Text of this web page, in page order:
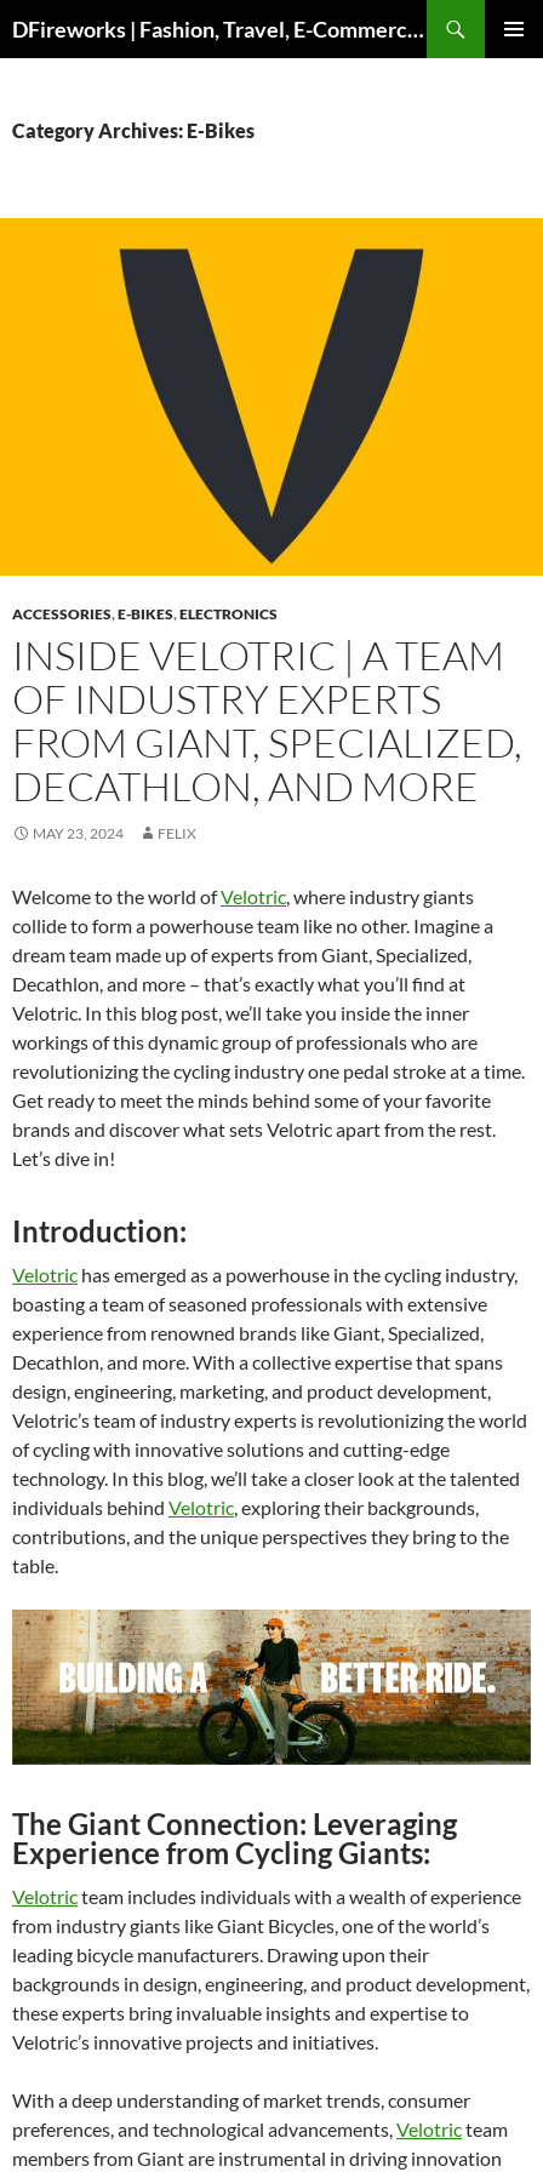
to
DFireworks | Fashion, Travel, E-Commerce & Lifestyle Insights
Category Archives: E-Bikes
ACCESSORIES,E-BIKES,ELECTRONICS
INSIDE VELOTRIC | A TEAM
OF INDUSTRY EXPERTS
FROM GIANT, SPECIALIZED,
DECATHLON, AND MORE
MAY 23, 2024 FELIX
Welcome to the world ofVelotric, where industry giants
collide to form a powerhouse team like no other. Imagine a
dream team made up of experts from Giant, Specialized,
Decathlon, and more – that’s exactly what you’ll find at
Velotric. In this blog post, we’ll take you inside the inner
workings of this dynamic group of professionals who are
revolutionizing the cycling industry one pedal stroke at a time.
Get ready to meet the minds behind some of your favorite
brands and discover what sets Velotric apart from the rest.
Let’s dive in!
Introduction:
Velotric has emerged as a powerhouse in the cycling industry,
boasting a team of seasoned professionals with extensive
experience from renowned brands like Giant, Specialized,
Decathlon, and more. With a collective expertise that spans
design, engineering, marketing, and product development,
Velotric’s team of industry experts is revolutionizing the world
of cycling with innovative solutions and cutting-edge
technology. In this blog, we’ll take a closer look at the talented
individuals behind Velotric, exploring their backgrounds,
contributions, and the unique perspectives they bring to the
table.
The Giant Connection: Leveraging
Experience from Cycling Giants:
Velotricteam includes individuals with a wealth of experience
from industry giants like Giant Bicycles, one of the world’s
leading bicycle manufacturers. Drawing upon their
backgrounds in design, engineering, and product development,
these experts bring invaluable insights and expertise to
Velotric’s innovative projects and initiatives.
With a deep understanding of market trends, consumer
preferences, and technological advancements, Velotricteam
members from Giant are instrumental in driving innovation